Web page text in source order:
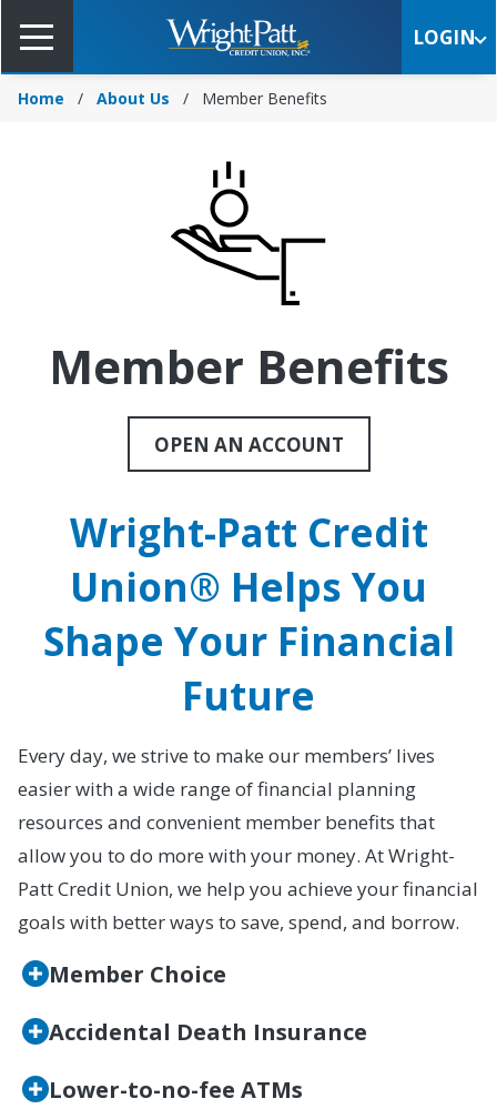
Content
LOGIN
Home About Us Member Benefits
Member Benefits
OPEN AN ACCOUNT
Wright-Patt Credit
Union® Helps You
Shape Your Financial
Future
Every day, we strive to make our members’ lives
easier with a wide range of financial planning
resources and convenient member benefits that
allow you to do more with your money. At Wright-
Patt Credit Union, we help you achieve your financial
goals with better ways to save, spend, and borrow.
Member Choice
Accidental Death Insurance
Lower-to-no-fee ATMs